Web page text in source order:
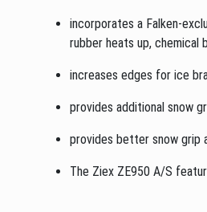
incorporates a Falken-
rubber heats up, chemical
increases edges for ice
provides additional snow
provides better snow grip
The Ziex ZE950 A/S